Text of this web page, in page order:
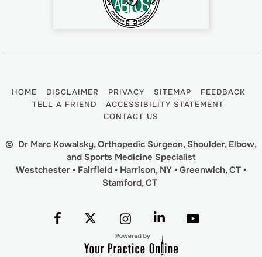
HOME DISCLAIMER PRIVACY SITEMAP
FEEDBACK
TELL A FRIEND
ACCESSIBILITY STATEMENT
CONTACT US
© Dr Marc Kowalsky, Orthopedic Surgeon, Shoulder, Elbow,
and Sports Medicine Specialist
Westchester • Fairfield • Harrison, NY • Greenwich, CT •
Stamford, CT